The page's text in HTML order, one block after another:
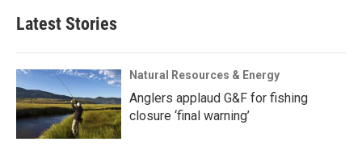
Latest Stories
Natural Resources & Energy
Anglers applaud G&F for fishing
closure ‘final warning’